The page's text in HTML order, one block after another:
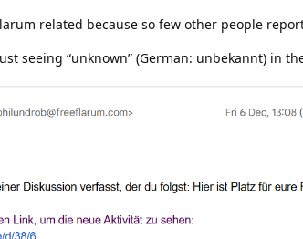
related because so few other people
seeing “unknown” (German: unbekannt) in